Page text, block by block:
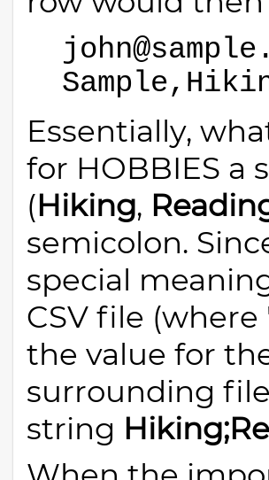
Essentially,
for HOBBIES a
(Hiking,
semicolon.
special
CSV file
the value for
surrounding
string